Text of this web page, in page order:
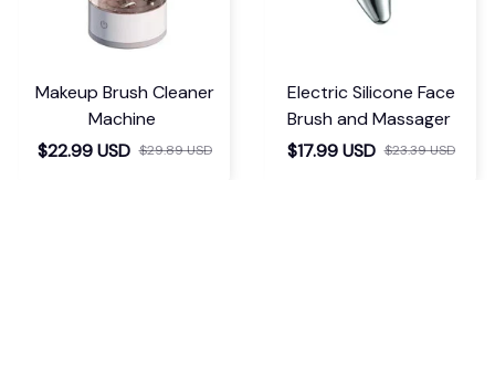
Makeup Brush Cleaner
Machine
$22.99 USD $29.89 USD
Electric Silicone Face
Brush and Massager
$17.99 USD $23.39 USD